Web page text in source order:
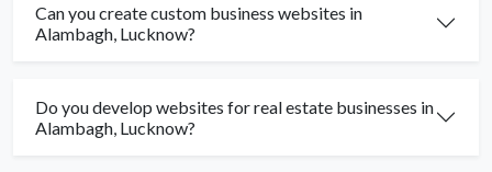
Can you create custom business websites in
Alambagh, Lucknow?
Do you develop websites for real estate businesses in
Alambagh, Lucknow?